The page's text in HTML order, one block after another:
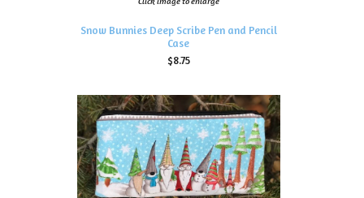
Snow Bunnies Deep Scribe Pen and Pencil
Case
$8.75